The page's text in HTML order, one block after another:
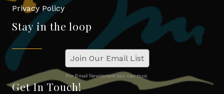
Privacy Policy
Stay in the loop
Join Our Email List
For Email Newsletters you can trust.
Get In Touch!